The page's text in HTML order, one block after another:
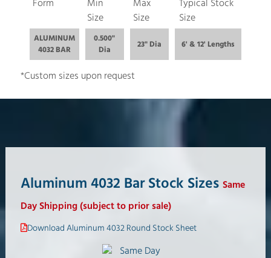
Form
Min
Size
Max
Size
Typical Stock
Size
ALUMINUM
4032 BAR
0.500"
Dia
23" Dia 6' & 12' Lengths
*Custom sizes upon request
Aluminum 4032 Bar Stock Sizes Same
Day Shipping (subject to prior sale)
Download Aluminum 4032 Round Stock Sheet